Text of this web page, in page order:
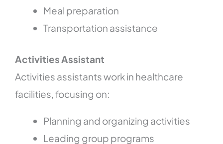
Meal preparation
Transportation assistance
Activities Assistant
Activities assistants work in healthcare
facilities, focusing on:
Planning and organizing activities
Leading group programs